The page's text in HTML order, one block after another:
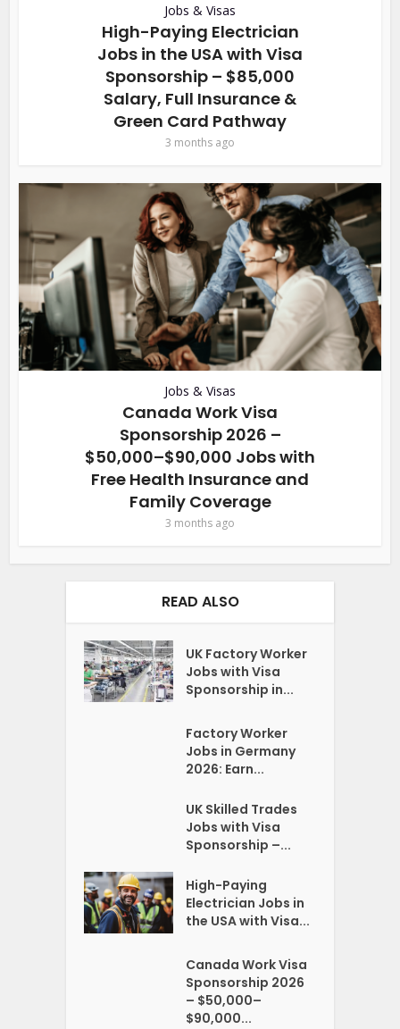
Jobs & Visas
High-Paying Electrician
Jobs in the USA with Visa
Sponsorship – $85,000
Salary, Full Insurance &
Green Card Pathway
3 months ago
Jobs & Visas
Canada Work Visa
Sponsorship 2026 –
$50,000–$90,000 Jobs with
Free Health Insurance and
Family Coverage
3 months ago
READ ALSO
UK Factory Worker
Jobs with Visa
Sponsorship in...
Factory Worker
Jobs in Germany
2026: Earn...
UK Skilled Trades
Jobs with Visa
Sponsorship –...
High-Paying
Electrician Jobs in
the USA with Visa...
Canada Work Visa
Sponsorship 2026
– $50,000–
$90,000...